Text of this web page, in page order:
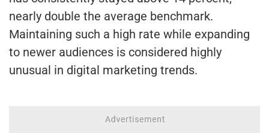
nearly double the average benchmark.
Maintaining such a high rate while expanding
to newer audiences is considered highly
unusual in digital marketing trends.